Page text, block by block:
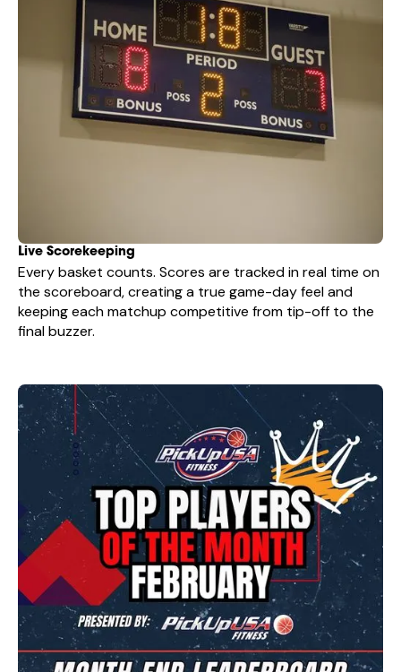
Live Scorekeeping
Every basket counts. Scores are tracked in real time on
the scoreboard, creating a true game-day feel and
keeping each matchup competitive from tip-off to the
final buzzer.